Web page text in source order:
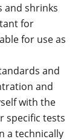
and shrinks
for
for use as
and
and
with the
specific tests
a technically